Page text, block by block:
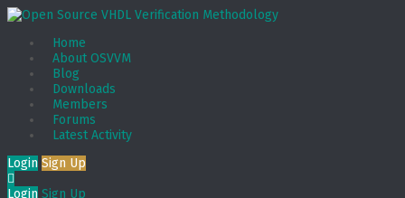
Home
About OSVVM
Blog
Downloads
Members
Forums
Latest Activity
Login Sign Up
Login Sign Up